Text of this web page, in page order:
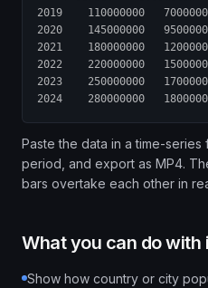
2019	110000000	70000000	25000000	80000000	95000000	60000000	50000000	45000000	55000000	60000000
2020	145000000	95000000	45000000	100000000	105000000	75000000	65000000	60000000	70000000	70000000
2021	180000000	120000000	75000000	120000000	110000000	90000000	85000000	80000000	85000000	85000000
2022	220000000	150000000	120000000	150000000	111000000	110000000	105000000	100000000	100000000	95000000
2023	250000000	170000000	180000000	170000000	112000000	115000000	110000000	105000000	105000000	100000000
Paste the data in a time-
period, and export as MP4.
bars overtake each other in
What you can do with
Show how country or city